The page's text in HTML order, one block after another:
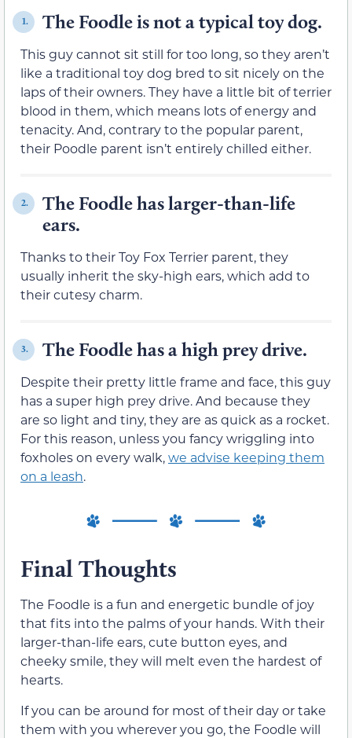
1. The Foodle is not a typical toy dog.
This guy cannot sit still for too long, so they aren’t
like a traditional toy dog bred to sit nicely on the
laps of their owners. They have a little bit of terrier
blood in them, which means lots of energy and
tenacity. And, contrary to the popular parent,
their Poodle parent isn’t entirely chilled either.
2.
The Foodle has larger-than-life
ears.
Thanks to their Toy Fox Terrier parent, they
usually inherit the sky-high ears, which add to
their cutesy charm.
3. The Foodle has a high prey drive.
Despite their pretty little frame and face, this guy
has a super high prey drive. And because they
are so light and tiny, they are as quick as a rocket.
For this reason, unless you fancy wriggling into
foxholes on every walk,we advise keeping them
on a leash.
Final Thoughts
The Foodle is a fun and energetic bundle of joy
that fits into the palms of your hands. With their
larger-than-life ears, cute button eyes, and
cheeky smile, they will melt even the hardest of
hearts.
If you can be around for most of their day or take
them with you wherever you go, the Foodle will